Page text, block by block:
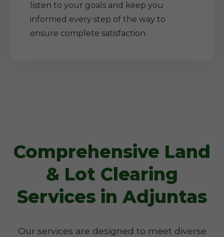
listen to your goals and keep you
informed every step of the way to
ensure complete satisfaction.
Comprehensive Land
& Lot Clearing
Services in Adjuntas
Our services are designed to meet diverse